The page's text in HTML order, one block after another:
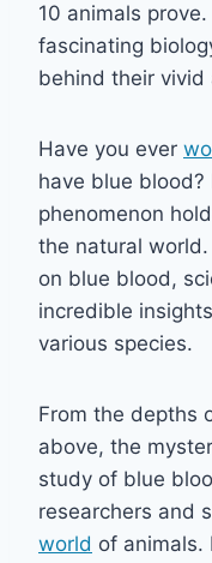
10 animals
fascinating
behind their vivid
Have you ever
have blue
phenomenon
the natural
on blue blood,
incredible
various species.
From the depths
above, the
study of blue
researchers and
world of animals.